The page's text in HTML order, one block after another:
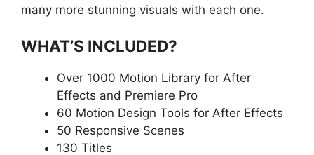
many more stunning visuals with each one.
WHAT’S INCLUDED?
Over 1000 Motion Library for After
Effects and Premiere Pro
60 Motion Design Tools for After Effects
50 Responsive Scenes
130 Titles